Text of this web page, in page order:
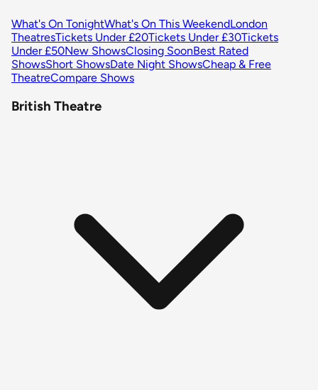
What's On TonightWhat's On This WeekendLondon
TheatresTickets Under £20Tickets Under £30Tickets
Under £50New ShowsClosing SoonBest Rated
ShowsShort ShowsDate Night ShowsCheap & Free
TheatreCompare Shows
British Theatre